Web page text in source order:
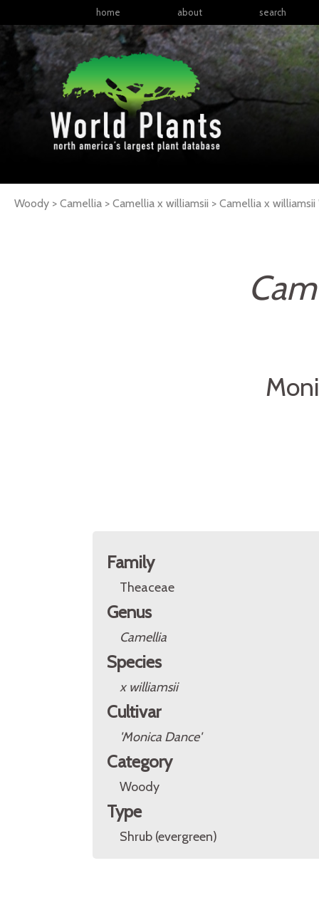
home about search
Woody > Camellia > Camellia x williamsii > Camellia x williamsii
Family
Theaceae
Genus
Camellia
Species
x williamsii
Cultivar
'Monica Dance'
Category
Woody
Type
Shrub (evergreen)